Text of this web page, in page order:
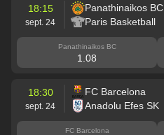
18:15
sept. 24
Panathinaikos BC
Paris Basketball
Panathinaikos BC
1.08
18:30
sept. 24
FC Barcelona
Anadolu Efes SK
FC Barcelona